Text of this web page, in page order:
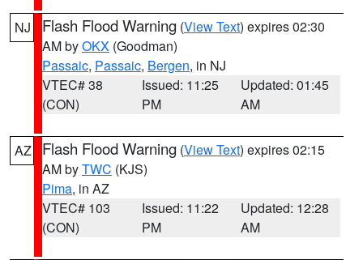
NJ Flash Flood Warning (View Text) expires 02:30
AM byOKX (Goodman)
Passaic, Passaic, Bergen, in NJ
VTEC# 38
(CON)
Issued: 11:25
PM
Updated: 01:45
AM
AZ Flash Flood Warning (View Text) expires 02:15
AM byTWC (KJS)
Pima, in AZ
VTEC# 103
(CON)
Issued: 11:22
PM
Updated: 12:28
AM